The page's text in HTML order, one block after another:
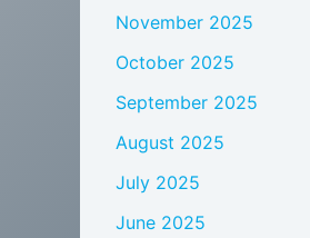
November 2025
October 2025
September 2025
August 2025
July 2025
June 2025